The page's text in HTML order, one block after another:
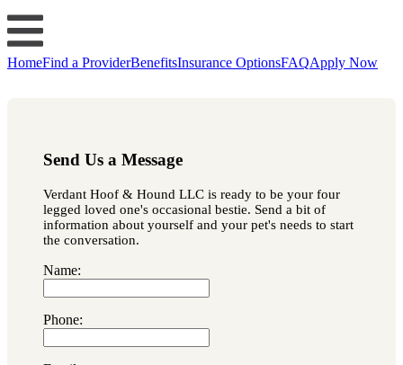
HomeFind a ProviderBenefitsInsurance OptionsFAQApply Now
Send Us a Message
Verdant Hoof & Hound LLC is ready to be your four
legged loved one's occasional bestie. Send a bit of
information about yourself and your pet's needs to start
the conversation.
Name:
Phone: